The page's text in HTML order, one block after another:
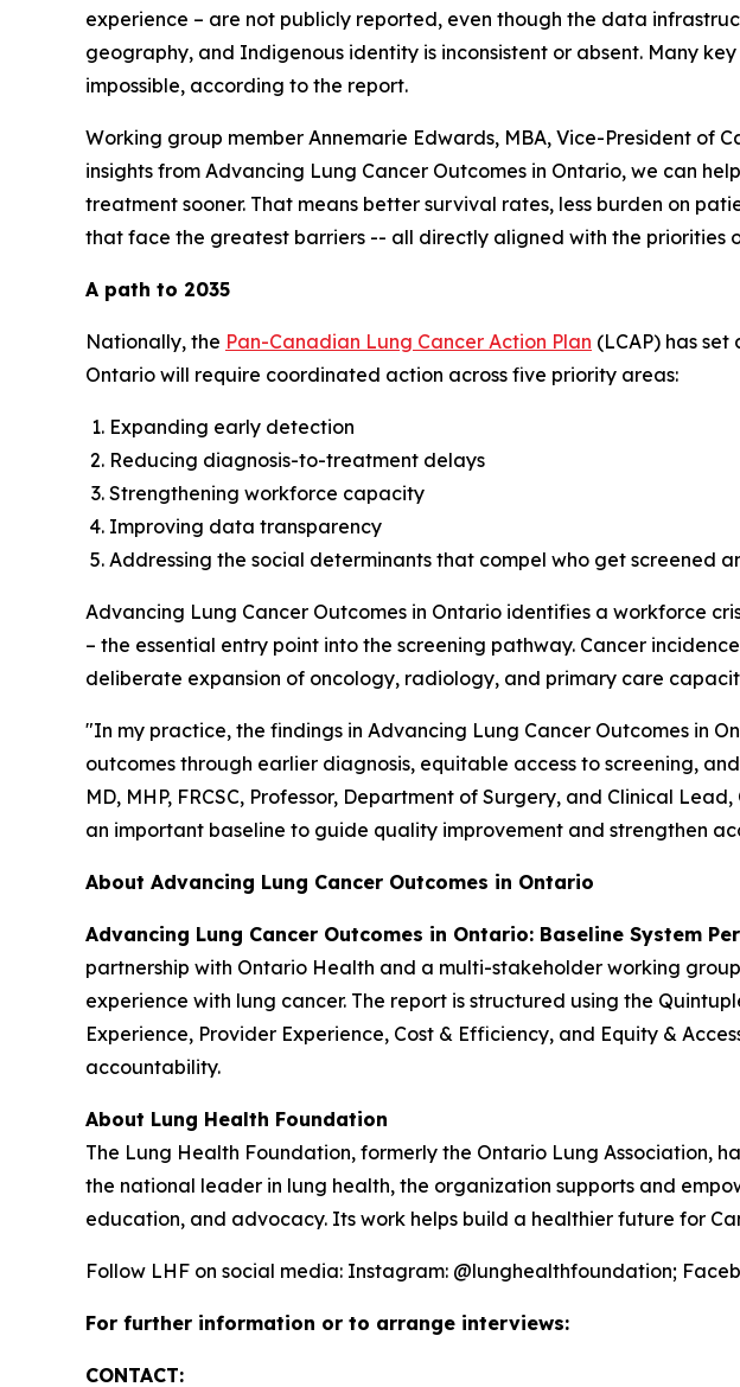
experience – are not publicly reported, even though the data
geography, and Indigenous identity is inconsistent or absent. Many
impossible, according to the report.
Working group member Annemarie Edwards, MBA, Vice-President of
insights from Advancing Lung Cancer Outcomes in Ontario, we can
treatment sooner. That means better survival rates, less burden on
that face the greatest barriers -- all directly aligned with the priorities
A path to 2035
Nationally, the Pan-Canadian Lung Cancer Action Plan (LCAP) has
Ontario will require coordinated action across five priority areas:
Expanding early detection
Reducing diagnosis-to-treatment delays
Strengthening workforce capacity
Improving data transparency
Addressing the social determinants that compel who get screened
Advancing Lung Cancer Outcomes in Ontario identifies a workforce
– the essential entry point into the screening pathway. Cancer
deliberate expansion of oncology, radiology, and primary care
"In my practice, the findings in Advancing Lung Cancer Outcomes in
outcomes through earlier diagnosis, equitable access to screening,
MD, MHP, FRCSC, Professor, Department of Surgery, and Clinical
an important baseline to guide quality improvement and strengthen
About Advancing Lung Cancer Outcomes in Ontario
Advancing Lung Cancer Outcomes in Ontario: Baseline System
partnership with Ontario Health and a multi-stakeholder working
experience with lung cancer. The report is structured using the
Experience, Provider Experience, Cost & Efficiency, and Equity &
accountability.
About Lung Health Foundation
The Lung Health Foundation, formerly the Ontario Lung Association,
the national leader in lung health, the organization supports and
education, and advocacy. Its work helps build a healthier future for
Follow LHF on social media: Instagram: @lunghealthfoundation;
For further information or to arrange interviews:
CONTACT: